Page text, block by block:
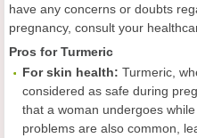
have any concerns or doubts
pregnancy, consult your
Pros for Turmeric
For skin health: Turmeric,
considered as safe during
that a woman undergoes
problems are also common,